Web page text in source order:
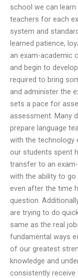
school we can learn
teachers for each
system and
learned patience,
an exam-academic
and begin to
required to bring
and administer the
sets a pace for
assessment. Many
prepare language
with the technology
our students spent
transfer to an
with the ability to
even after the time
question.
are trying to do
same as the real
fundamental ways
of our greatest
knowledge and
consistently